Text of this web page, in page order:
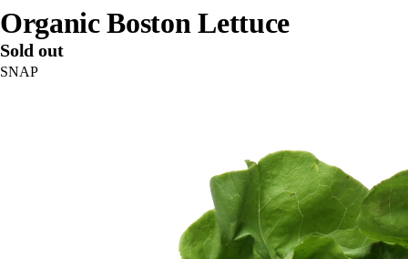
Organic Boston Lettuce
Sold out
SNAP